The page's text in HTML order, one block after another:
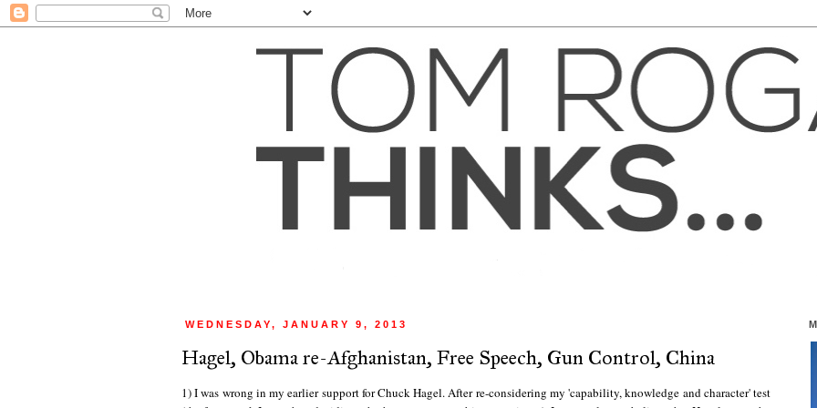
WEDNESDAY, JANUARY 9, 2013
Hagel, Obama re-Afghanistan, Free Speech, Gun Control, China
1) I was wrong in my earlier support for Chuck Hagel. After re-considering my 'capability, knowledge and character' test